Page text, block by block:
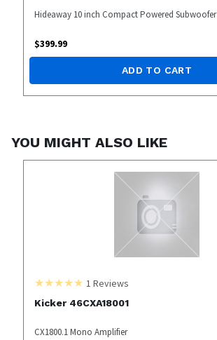
Hideaway 10 inch Compact Powered Subwoofer
$399.99
ADD TO CART
YOU MIGHT ALSO LIKE
1 Reviews
Kicker 46CXA18001
CX1800.1 Mono Amplifier